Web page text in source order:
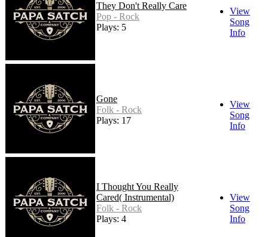
They Don't Really Care
Pop - Rock
Plays: 5
View
Song
Info
Gone
Folk - Rock
Plays: 17
View
Song
Info
I Thought You Really
Cared( Instrumental)
Folk - Rock
Plays: 4
View
Song
Info